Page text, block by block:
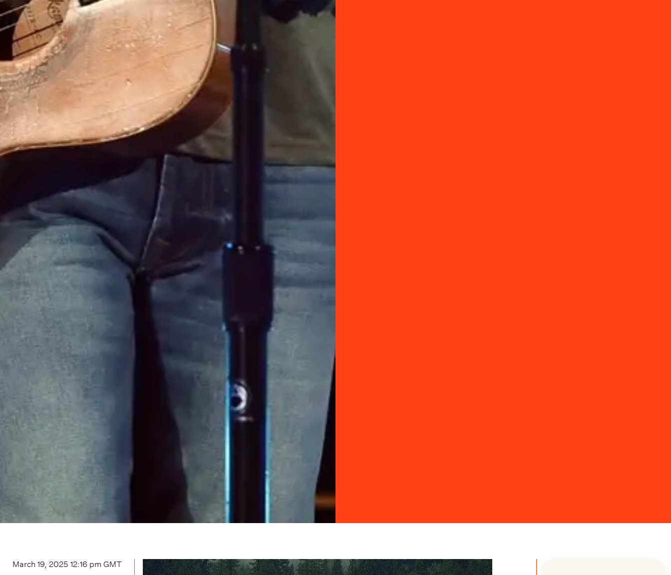
March 19, 2025 12:16 pm GMT